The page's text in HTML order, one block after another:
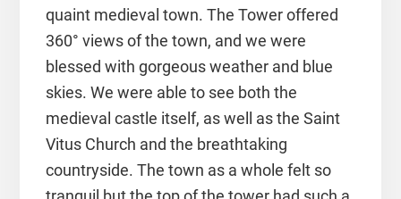
quaint medieval town. The Tower offered
360° views of the town, and we were
blessed with gorgeous weather and blue
skies. We were able to see both the
medieval castle itself, as well as the Saint
Vitus Church and the breathtaking
countryside. The town as a whole felt so